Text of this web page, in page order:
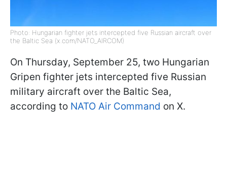
Photo: Hungarian fighter jets intercepted five Russian aircraft over
the Baltic Sea (x.com/NATO_AIRCOM)
On Thursday, September 25, two Hungarian
Gripen fighter jets intercepted five Russian
military aircraft over the Baltic Sea,
according to NATO Air Command on X.